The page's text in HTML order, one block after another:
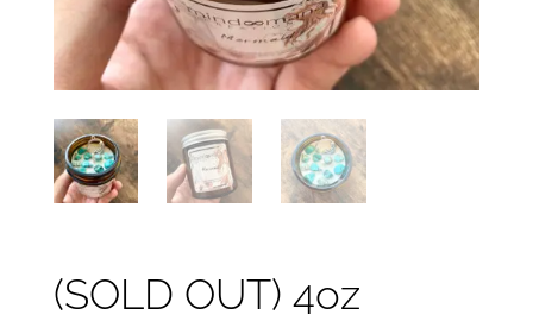
(SOLD OUT) 4oz